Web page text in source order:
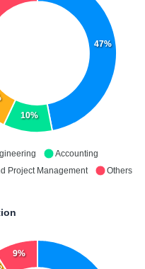
47%
10%
Accounting
Project Management
Others
9%